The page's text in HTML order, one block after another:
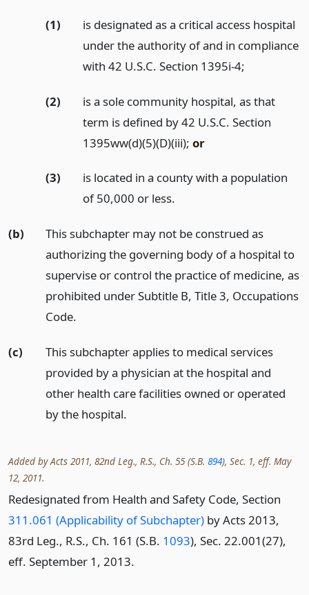
(1)
is designated as a critical access hospital
under the authority of and in compliance
with 42 U.S.C. Section 1395i-4;
(2)
is a sole community hospital, as that
term is defined by 42 U.S.C. Section
1395ww(d)(5)(D)(iii); or
(3)
is located in a county with a population
of 50,000 or less.
(b)
This subchapter may not be construed as
authorizing the governing body of a hospital to
supervise or control the practice of medicine, as
prohibited under Subtitle B, Title 3, Occupations
Code.
(c)
This subchapter applies to medical services
provided by a physician at the hospital and
other health care facilities owned or operated
by the hospital.
Added by Acts 2011, 82nd Leg., R.S., Ch. 55 (S.B. 894), Sec. 1, eff. May
12, 2011.
Redesignated from Health and Safety Code, Section
311.061 (Applicability of Subchapter) by Acts 2013,
83rd Leg., R.S., Ch. 161 (S.B. 1093), Sec. 22.001(27),
eff. September 1, 2013.